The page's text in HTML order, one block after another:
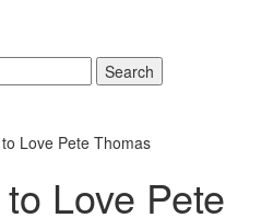
Search
Love Pete Thomas
Love Pete